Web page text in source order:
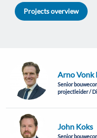
Projects overview
Arno Vonk
Senior
projectleider /
John Koks
Senior